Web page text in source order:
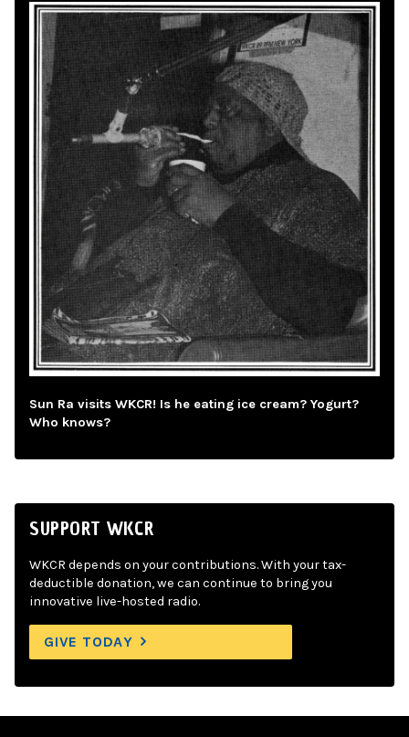
Sun Ra visits WKCR! Is he eating ice cream? Yogurt?
Who knows?
SUPPORT WKCR
WKCR depends on your contributions. With your tax-
deductible donation, we can continue to bring you
innovative live-hosted radio.
GIVE TODAY